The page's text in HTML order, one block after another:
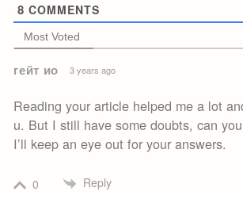
8 COMMENTS
Most Voted
гейт ио 3 years ago
Reading your article helped me a lot
u. But I still have some doubts, can
I’ll keep an eye out for your answers.
0 Reply